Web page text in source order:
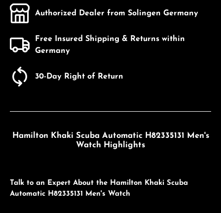
Authorized Dealer from Solingen Germany
Free Insured Shipping & Returns within
Germany
30-Day Right of Return
Hamilton Khaki Scuba Automatic H82335131 Men's
Watch Highlights
Talk to an Expert About the Hamilton Khaki Scuba
Automatic H82335131 Men's Watch